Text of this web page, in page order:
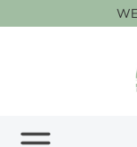
to
Search